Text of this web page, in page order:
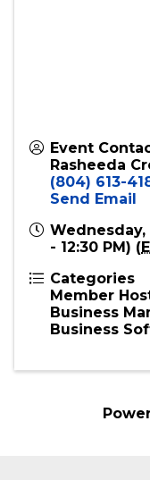
Event
Rasheeda
(804) 613-
Send Email
Wednesday,
- 12:30 PM) (
Categories
Member
Business
Business